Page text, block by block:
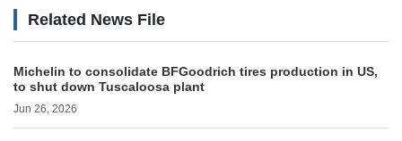
Related News File
Michelin to consolidate BFGoodrich tires production in US,
to shut down Tuscaloosa plant
Jun 26, 2026